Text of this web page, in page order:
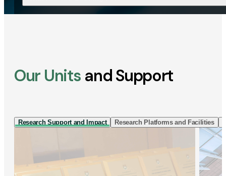
Our Units and Support
Research Support and Impact Research Platforms and Facilities